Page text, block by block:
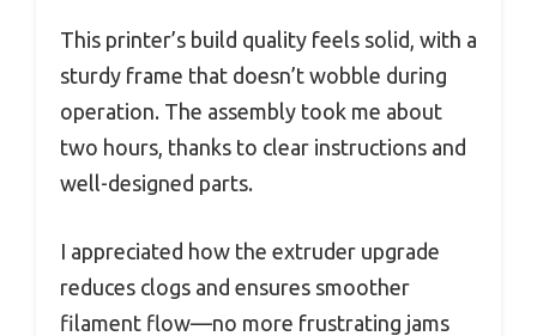
This printer’s build quality feels solid, with a
sturdy frame that doesn’t wobble during
operation. The assembly took me about
two hours, thanks to clear instructions and
well-designed parts.
I appreciated how the extruder upgrade
reduces clogs and ensures smoother
filament flow—no more frustrating jams